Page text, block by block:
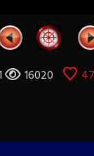
16020 47